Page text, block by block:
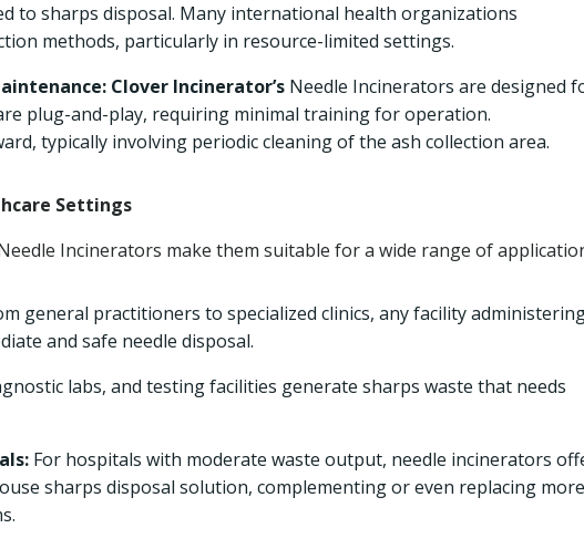
to sharps disposal. Many international health organizations
methods, particularly in resource-limited settings.
Clover Incinerator’s Needle Incinerators are designed
plug-and-play, requiring minimal training for operation.
typically involving periodic cleaning of the ash collection area.
Settings
Incinerators make them suitable for a wide range of
general practitioners to specialized clinics, any facility
and safe needle disposal.
labs, and testing facilities generate sharps waste that needs
For hospitals with moderate waste output, needle incinerators
sharps disposal solution, complementing or even replacing more